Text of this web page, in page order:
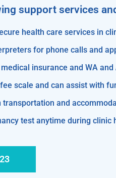
support services
health care services in
for phone calls and
insurance and WA and
scale and can assist with
transportation and
test anytime during clinic